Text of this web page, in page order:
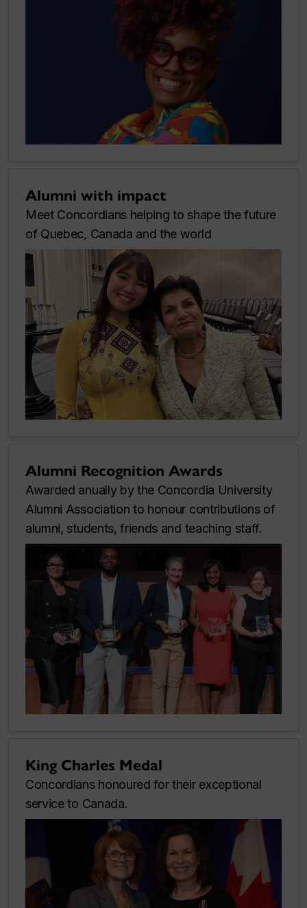
Alumni with impact
Meet Concordians helping to shape the future
of Quebec, Canada and the world
Alumni Recognition Awards
Awarded anually by the Concordia University
Alumni Association to honour contributions of
alumni, students, friends and teaching staff.
King Charles Medal
Concordians honoured for their exceptional
service to Canada.